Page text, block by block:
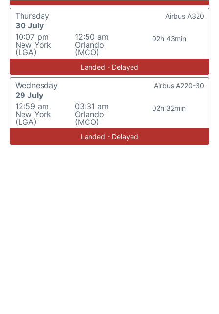
Thursday
30 July
10:07 pm
New York
(LGA)
12:50 am
Orlando
(MCO)
02h 43min
Airbus A320
Landed - Delayed
Wednesday
29 July
12:59 am
New York
(LGA)
03:31 am
Orlando
(MCO)
02h 32min
Airbus A220-30
Landed - Delayed